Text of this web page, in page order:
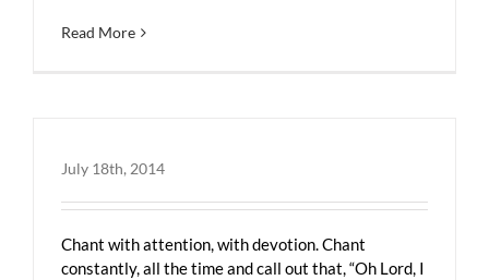
Read More
July 18th, 2014
Chant with attention, with devotion. Chant
constantly, all the time and call out that, “Oh Lord, I